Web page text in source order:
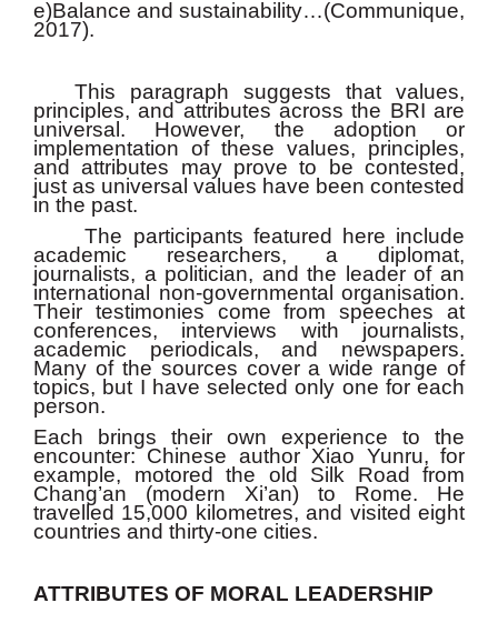
e)Balance and sustainability…(Communique,
2017).
This paragraph suggests that values,
principles, and attributes across the BRI are
universal. However, the adoption or
implementation of these values, principles,
and attributes may prove to be contested,
just as universal values have been contested
in the past.
The participants featured here include
academic researchers, a diplomat,
journalists, a politician, and the leader of an
international non-governmental organisation.
Their testimonies come from speeches at
conferences, interviews with journalists,
academic periodicals, and newspapers.
Many of the sources cover a wide range of
topics, but I have selected only one for each
person.
Each brings their own experience to the
encounter: Chinese author Xiao Yunru, for
example, motored the old Silk Road from
Chang’an (modern Xi’an) to Rome. He
travelled 15,000 kilometres, and visited eight
countries and thirty-one cities.
ATTRIBUTES OF MORAL LEADERSHIP